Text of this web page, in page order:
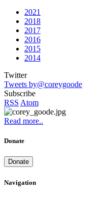
2021
2018
2017
2016
2015
2014
Twitter
Tweets by@coreygoode
Subscribe
RSS Atom
Read more..
Donate
Donate
Navigation